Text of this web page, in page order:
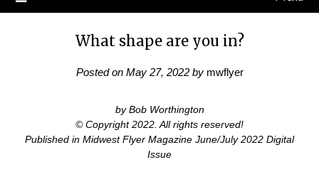
What shape are you in?
Posted on May 27, 2022by mwflyer
by Bob Worthington
© Copyright 2022. All rights reserved!
Published in Midwest Flyer Magazine June/July 2022 Digital
Issue